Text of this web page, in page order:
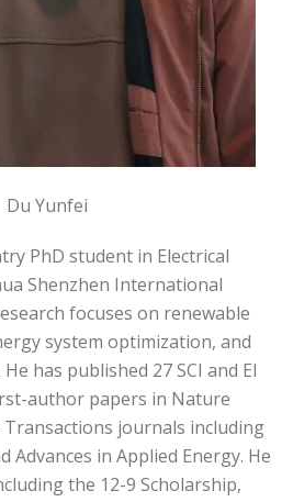
Du Yunfei
PhD student in Electrical
Shenzhen International
focuses on renewable
system optimization, and
has published 27 SCI and EI
author papers in Nature
Transactions journals including
Advances in Applied Energy. He
the 12-9 Scholarship,